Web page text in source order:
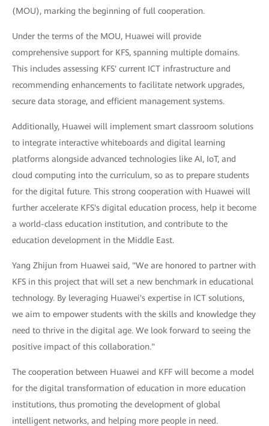
(MOU), marking the beginning of full cooperation.
Under the terms of the MOU, Huawei will provide
comprehensive support for KFS, spanning multiple domains.
This includes assessing KFS' current ICT infrastructure and
recommending enhancements to facilitate network upgrades,
secure data storage, and efficient management systems.
Additionally, Huawei will implement smart classroom solutions
to integrate interactive whiteboards and digital learning
platforms alongside advanced technologies like AI, IoT, and
cloud computing into the curriculum, so as to prepare students
for the digital future. This strong cooperation with Huawei will
further accelerate KFS's digital education process, help it become
a world-class education institution, and contribute to the
education development in the Middle East.
Yang Zhijun from Huawei said, "We are honored to partner with
KFS in this project that will set a new benchmark in educational
technology. By leveraging Huawei's expertise in ICT solutions,
we aim to empower students with the skills and knowledge they
need to thrive in the digital age. We look forward to seeing the
positive impact of this collaboration."
The cooperation between Huawei and KFF will become a model
for the digital transformation of education in more education
institutions, thus promoting the development of global
intelligent networks, and helping more people in need.